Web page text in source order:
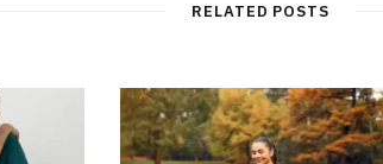
RELATED POSTS